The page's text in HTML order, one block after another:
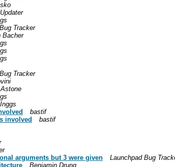
Tracker
Bacher
Tracker
bastif
involved
bastif
arguments but 3 were given
Launchpad Bug
Benjamin Drung